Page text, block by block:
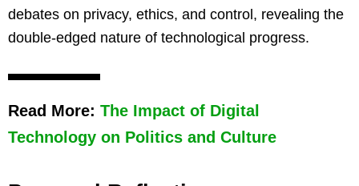
debates on privacy, ethics, and control, revealing the
double-edged nature of technological progress.
Read More: The Impact of Digital
Technology on Politics and Culture